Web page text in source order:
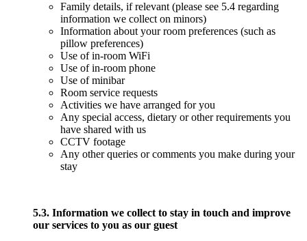
Family details, if relevant (please see 5.4 regarding
information we collect on minors)
Information about your room preferences (such as
pillow preferences)
Use of in-room WiFi
Use of in-room phone
Use of minibar
Room service requests
Activities we have arranged for you
Any special access, dietary or other requirements you
have shared with us
CCTV footage
Any other queries or comments you make during your
stay
5.3. Information we collect to stay in touch and improve
our services to you as our guest